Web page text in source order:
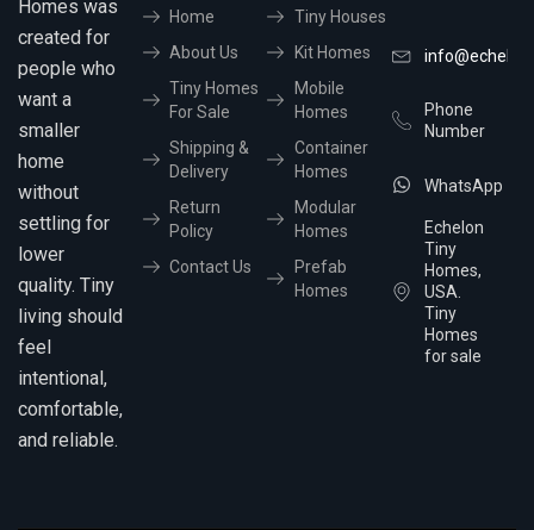
Homes was
created for
people who
want a
smaller
home
without
settling for
lower
quality. Tiny
living should
feel
intentional,
comfortable,
and reliable.
Home
About Us
Tiny Homes
For Sale
Shipping &
Delivery
Return
Policy
Contact Us
Tiny Houses
Kit Homes
Mobile
Homes
Container
Homes
Modular
Homes
Prefab
Homes
Phone
Number
WhatsApp
Echelon
Tiny
Homes,
USA.
Tiny
Homes
for sale